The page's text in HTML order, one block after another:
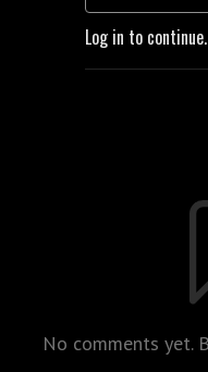
Log in to continue.
No comments yet.